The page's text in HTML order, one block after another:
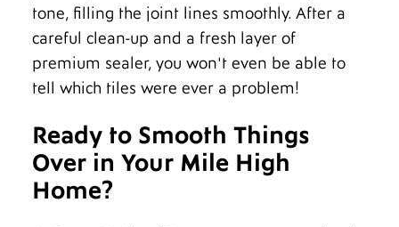
tone, filling the joint lines smoothly. After a
careful clean-up and a fresh layer of
premium sealer, you won't even be able to
tell which tiles were ever a problem!
Ready to Smooth Things
Over in Your Mile High
Home?